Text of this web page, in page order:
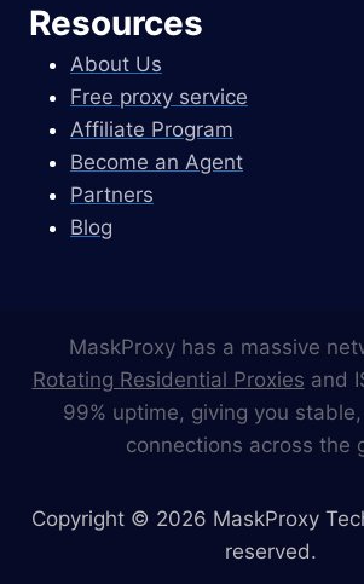
Resources
About Us
Free proxy service
Affiliate Program
Become an Agent
Partners
Blog
MaskProxy has a massive
Rotating Residential Proxies and
99% uptime, giving you
connections across the
Copyright © 2026 MaskProxy
reserved.